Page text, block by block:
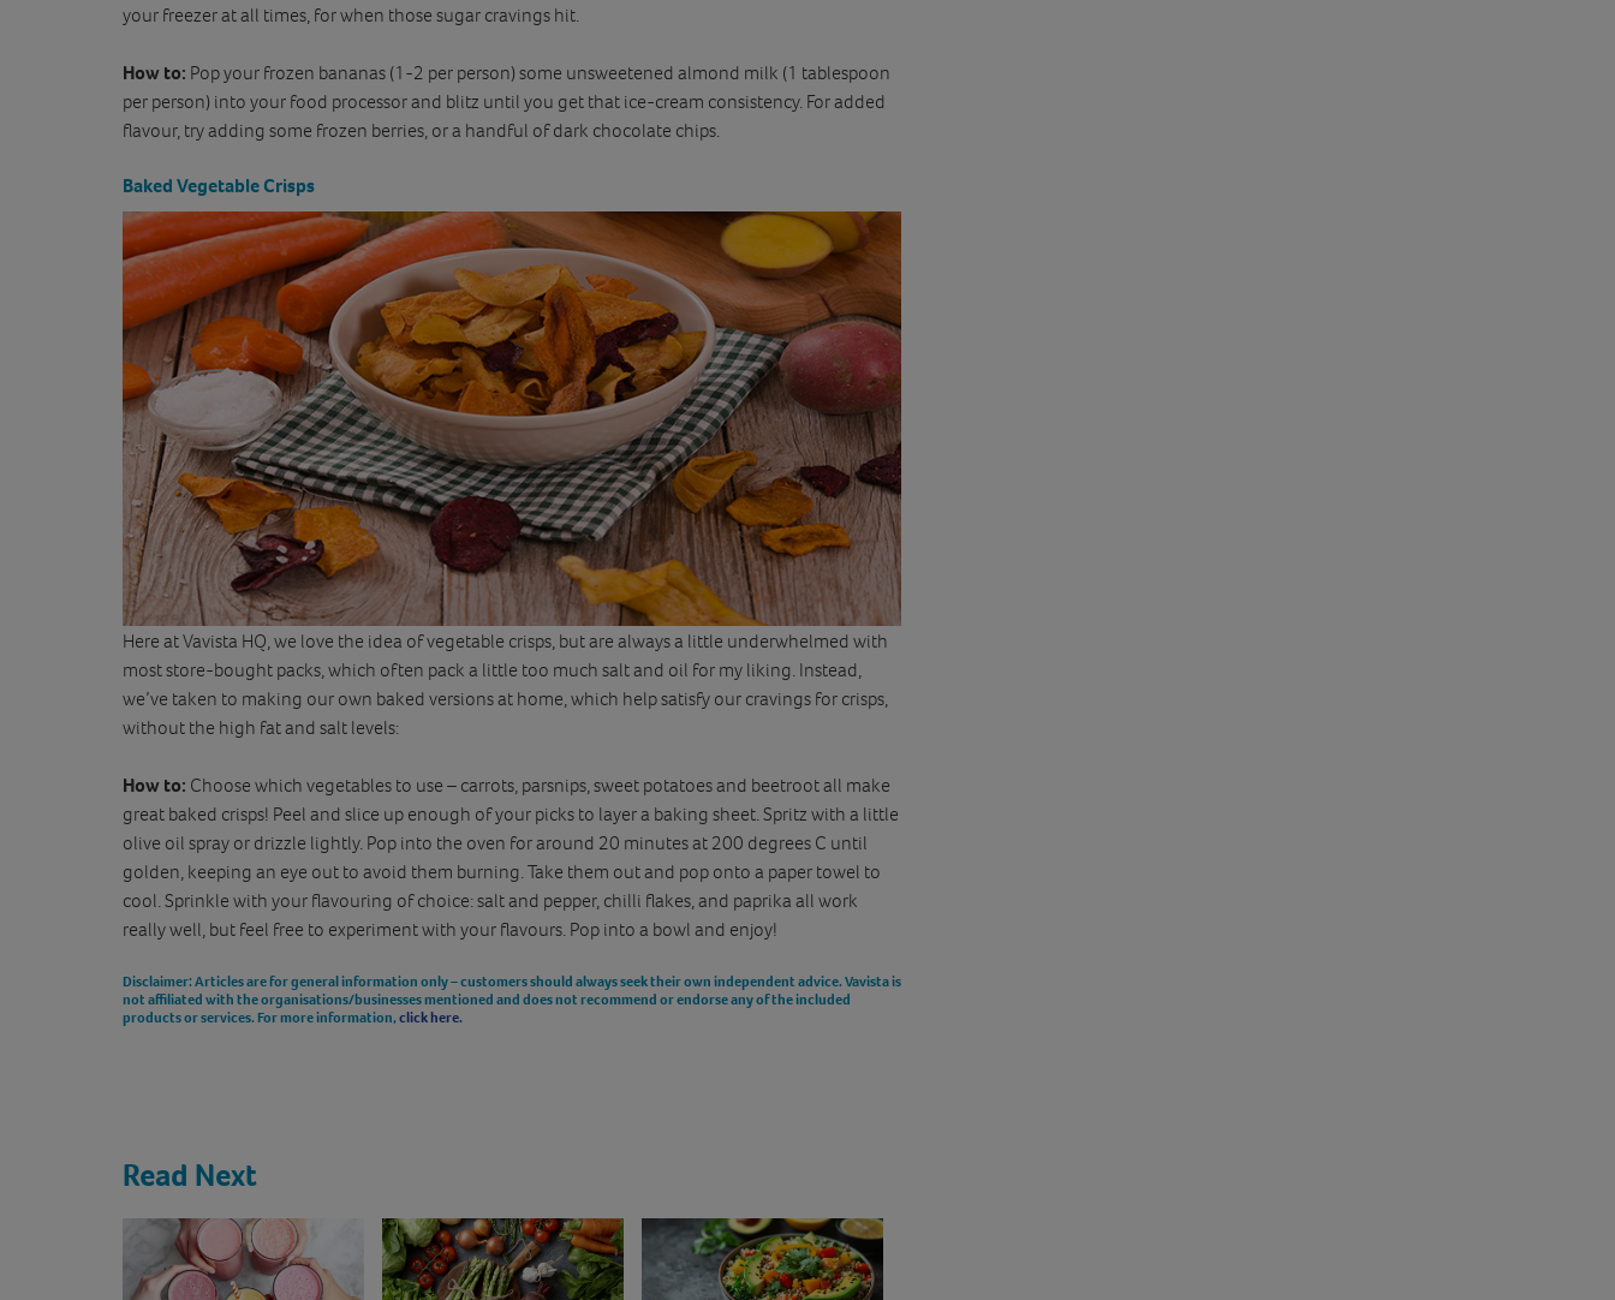
your freezer at all times, for when those sugar cravings hit.
How to: Pop your frozen bananas (1-2 per person) some unsweetened almond milk (1 tablespoon
per person) into your food processor and blitz until you get that ice-cream consistency. For added
flavour, try adding some frozen berries, or a handful of dark chocolate chips.
Baked Vegetable Crisps
Here at Vavista HQ, we love the idea of vegetable crisps, but are always a little underwhelmed with
most store-bought packs, which often pack a little too much salt and oil for my liking. Instead,
we’ve taken to making our own baked versions at home, which help satisfy our cravings for crisps,
without the high fat and salt levels:
How to: Choose which vegetables to use – carrots, parsnips, sweet potatoes and beetroot all make
great baked crisps! Peel and slice up enough of your picks to layer a baking sheet. Spritz with a little
olive oil spray or drizzle lightly. Pop into the oven for around 20 minutes at 200 degrees C until
golden, keeping an eye out to avoid them burning. Take them out and pop onto a paper towel to
cool. Sprinkle with your flavouring of choice: salt and pepper, chilli flakes, and paprika all work
really well, but feel free to experiment with your flavours. Pop into a bowl and enjoy!
Disclaimer: Articles are for general information only – customers should always seek their own independent advice. Vavista is
not affiliated with the organisations/businesses mentioned and does not recommend or endorse any of the included
products or services. For more information,click here.
Read Next